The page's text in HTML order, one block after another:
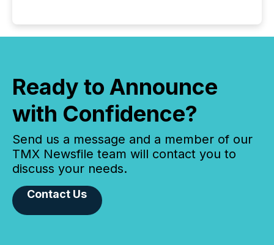
Ready to Announce
with Confidence?
Send us a message and a member of our
TMX Newsfile team will contact you to
discuss your needs.
Contact Us